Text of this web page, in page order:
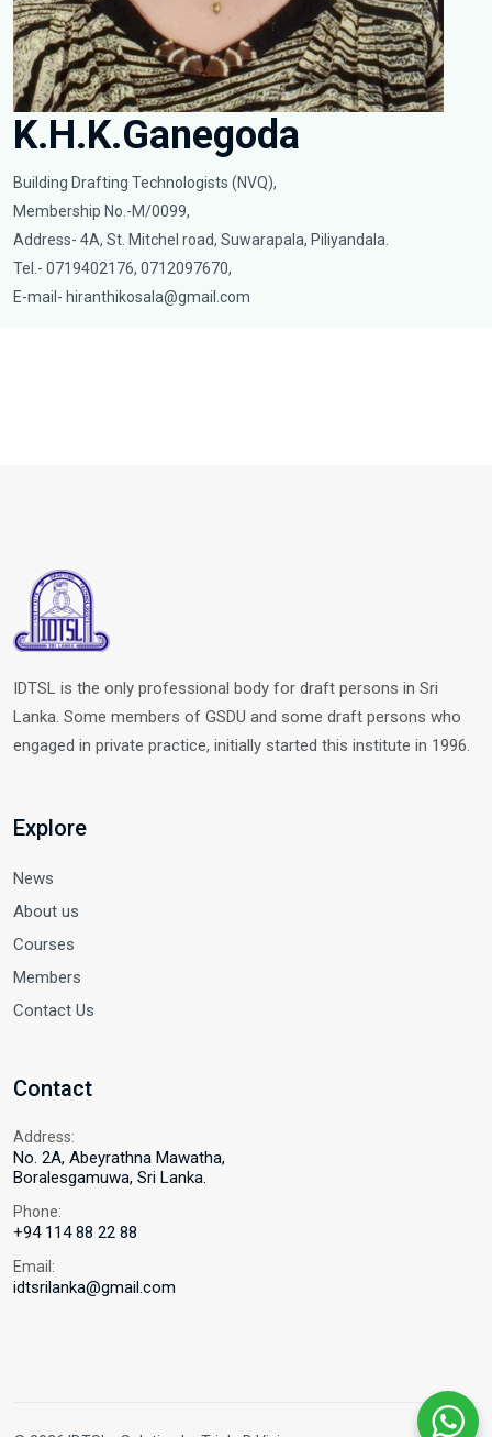
K.H.K.Ganegoda
Building Drafting Technologists (NVQ),
Membership No.-M/0099,
Address- 4A, St. Mitchel road, Suwarapala, Piliyandala.
Tel.- 0719402176, 0712097670,
E-mail- hiranthikosala@gmail.com
IDTSL is the only professional body for draft persons in Sri
Lanka. Some members of GSDU and some draft persons who
engaged in private practice, initially started this institute in 1996.
Explore
News
About us
Courses
Members
Contact Us
Contact
Address:
No. 2A, Abeyrathna Mawatha,
Boralesgamuwa, Sri Lanka.
Phone:
+94 114 88 22 88
Email:
idtsrilanka@gmail.com